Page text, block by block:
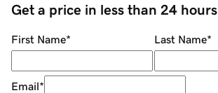
Get a price in less than 24 hours
First Name* Last Name*
Email*